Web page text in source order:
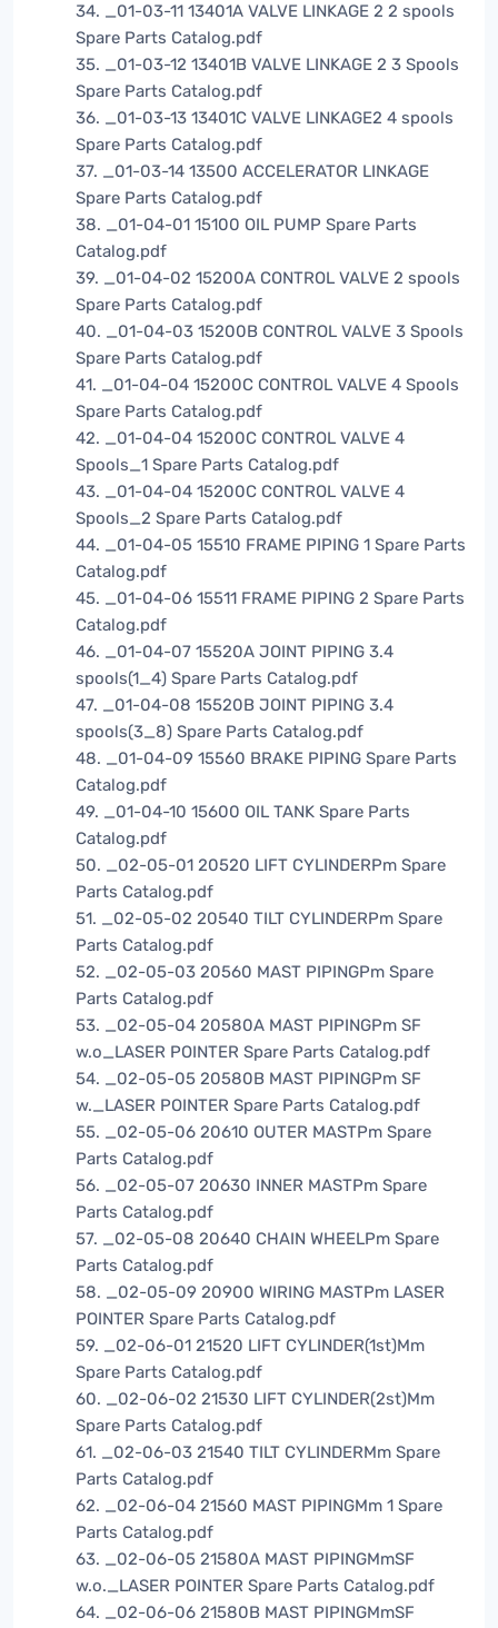
34. _01-03-11 13401A VALVE LINKAGE 2 2 spools
Spare Parts Catalog.pdf
35. _01-03-12 13401B VALVE LINKAGE 2 3 Spools
Spare Parts Catalog.pdf
36. _01-03-13 13401C VALVE LINKAGE2 4 spools
Spare Parts Catalog.pdf
37. _01-03-14 13500 ACCELERATOR LINKAGE
Spare Parts Catalog.pdf
38. _01-04-01 15100 OIL PUMP Spare Parts
Catalog.pdf
39. _01-04-02 15200A CONTROL VALVE 2 spools
Spare Parts Catalog.pdf
40. _01-04-03 15200B CONTROL VALVE 3 Spools
Spare Parts Catalog.pdf
41. _01-04-04 15200C CONTROL VALVE 4 Spools
Spare Parts Catalog.pdf
42. _01-04-04 15200C CONTROL VALVE 4
Spools_1 Spare Parts Catalog.pdf
43. _01-04-04 15200C CONTROL VALVE 4
Spools_2 Spare Parts Catalog.pdf
44. _01-04-05 15510 FRAME PIPING 1 Spare Parts
Catalog.pdf
45. _01-04-06 15511 FRAME PIPING 2 Spare Parts
Catalog.pdf
46. _01-04-07 15520A JOINT PIPING 3.4
spools(1_4) Spare Parts Catalog.pdf
47. _01-04-08 15520B JOINT PIPING 3.4
spools(3_8) Spare Parts Catalog.pdf
48. _01-04-09 15560 BRAKE PIPING Spare Parts
Catalog.pdf
49. _01-04-10 15600 OIL TANK Spare Parts
Catalog.pdf
50. _02-05-01 20520 LIFT CYLINDERPm Spare
Parts Catalog.pdf
51. _02-05-02 20540 TILT CYLINDERPm Spare
Parts Catalog.pdf
52. _02-05-03 20560 MAST PIPINGPm Spare
Parts Catalog.pdf
53. _02-05-04 20580A MAST PIPINGPm SF
w.o_LASER POINTER Spare Parts Catalog.pdf
54. _02-05-05 20580B MAST PIPINGPm SF
w._LASER POINTER Spare Parts Catalog.pdf
55. _02-05-06 20610 OUTER MASTPm Spare
Parts Catalog.pdf
56. _02-05-07 20630 INNER MASTPm Spare
Parts Catalog.pdf
57. _02-05-08 20640 CHAIN WHEELPm Spare
Parts Catalog.pdf
58. _02-05-09 20900 WIRING MASTPm LASER
POINTER Spare Parts Catalog.pdf
59. _02-06-01 21520 LIFT CYLINDER(1st)Mm
Spare Parts Catalog.pdf
60. _02-06-02 21530 LIFT CYLINDER(2st)Mm
Spare Parts Catalog.pdf
61. _02-06-03 21540 TILT CYLINDERMm Spare
Parts Catalog.pdf
62. _02-06-04 21560 MAST PIPINGMm 1 Spare
Parts Catalog.pdf
63. _02-06-05 21580A MAST PIPINGMmSF
w.o._LASER POINTER Spare Parts Catalog.pdf
64. _02-06-06 21580B MAST PIPINGMmSF